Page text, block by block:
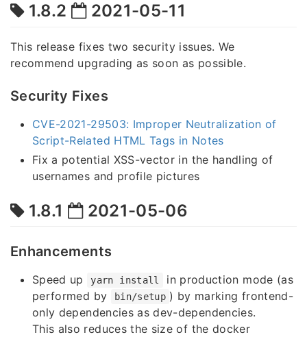
1.8.2 2021-05-11
This release fixes two security issues. We
recommend upgrading as soon as possible.
Security Fixes
CVE-2021-29503: Improper Neutralization of
Script-Related HTML Tags in Notes
Fix a potential XSS-vector in the handling of
usernames and profile pictures
1.8.1 2021-05-06
Enhancements
Speed up yarn install
in production mode (as
performed by
bin/setup ) by marking frontend-
only dependencies as dev-dependencies.
This also reduces the size of the docker